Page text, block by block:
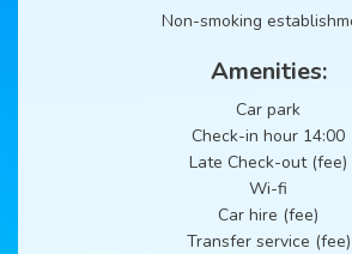
Non-smoking
Amenities:
Car park
Check-in hour 14:00
Late Check-out (fee)
Wi-fi
Car hire (fee)
Transfer service (fee)